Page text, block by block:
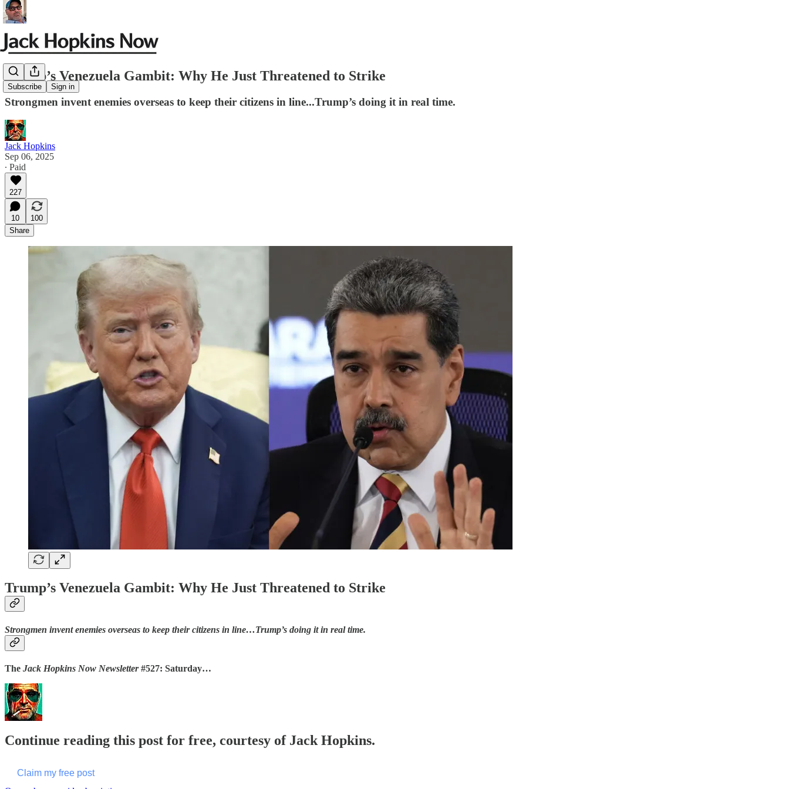
Subscribe Sign in
Trump’s Venezuela Gambit: Why He Just Threatened to Strike
Strongmen invent enemies overseas to keep their citizens in line...Trump’s doing it in real time.
Jack Hopkins
Sep 06, 2025
∙ Paid
227
10
100
Share
Trump’s Venezuela Gambit: Why He Just Threatened to Strike
Strongmen invent enemies overseas to keep their citizens in line…Trump’s doing it in real time.
The Jack Hopkins Now Newsletter#527: Saturday…
Continue reading this post for free, courtesy of Jack Hopkins.
Claim my free post